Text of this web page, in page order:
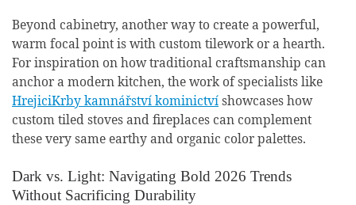
Beyond cabinetry, another way to create a powerful,
warm focal point is with custom tilework or a hearth.
For inspiration on how traditional craftsmanship can
anchor a modern kitchen, the work of specialists like
HrejiciKrby kamnářství kominictvíshowcases how
custom tiled stoves and fireplaces can complement
these very same earthy and organic color palettes.
Dark vs. Light: Navigating Bold 2026 Trends
Without Sacrificing Durability